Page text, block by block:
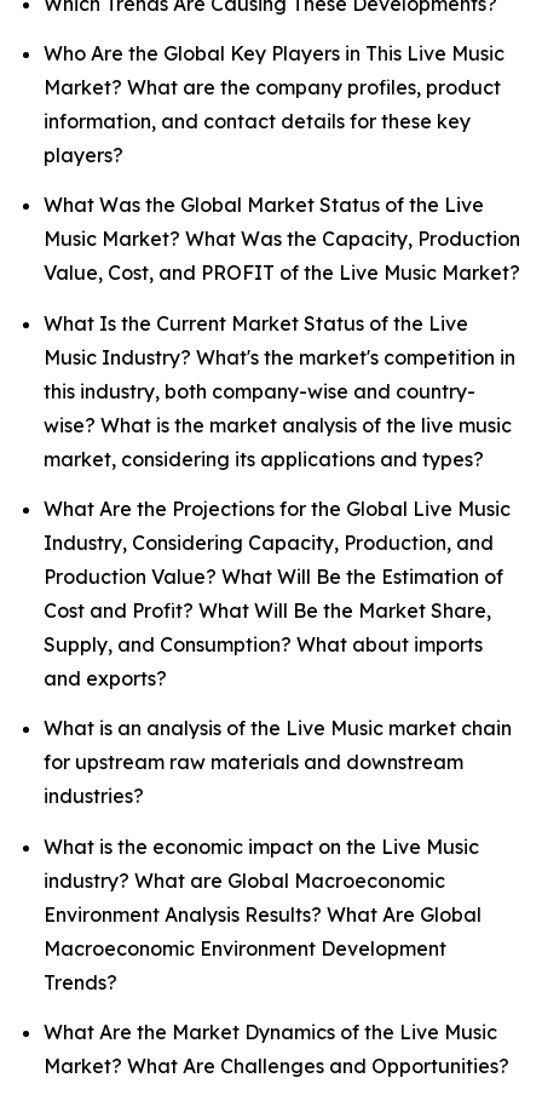
Who Are the Global Key Players in This Live Music
Market? What are the company profiles, product
information, and contact details for these key
players?
What Was the Global Market Status of the Live
Music Market? What Was the Capacity, Production
Value, Cost, and PROFIT of the Live Music Market?
What Is the Current Market Status of the Live
Music Industry? What's the market's competition in
this industry, both company-wise and country-
wise? What is the market analysis of the live music
market, considering its applications and types?
What Are the Projections for the Global Live Music
Industry, Considering Capacity, Production, and
Production Value? What Will Be the Estimation of
Cost and Profit? What Will Be the Market Share,
Supply, and Consumption? What about imports
and exports?
What is an analysis of the Live Music market chain
for upstream raw materials and downstream
industries?
What is the economic impact on the Live Music
industry? What are Global Macroeconomic
Environment Analysis Results? What Are Global
Macroeconomic Environment Development
Trends?
What Are the Market Dynamics of the Live Music
Market? What Are Challenges and Opportunities?